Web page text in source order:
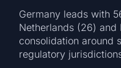
Germany leads with
Netherlands (26)
consolidation around
regulatory